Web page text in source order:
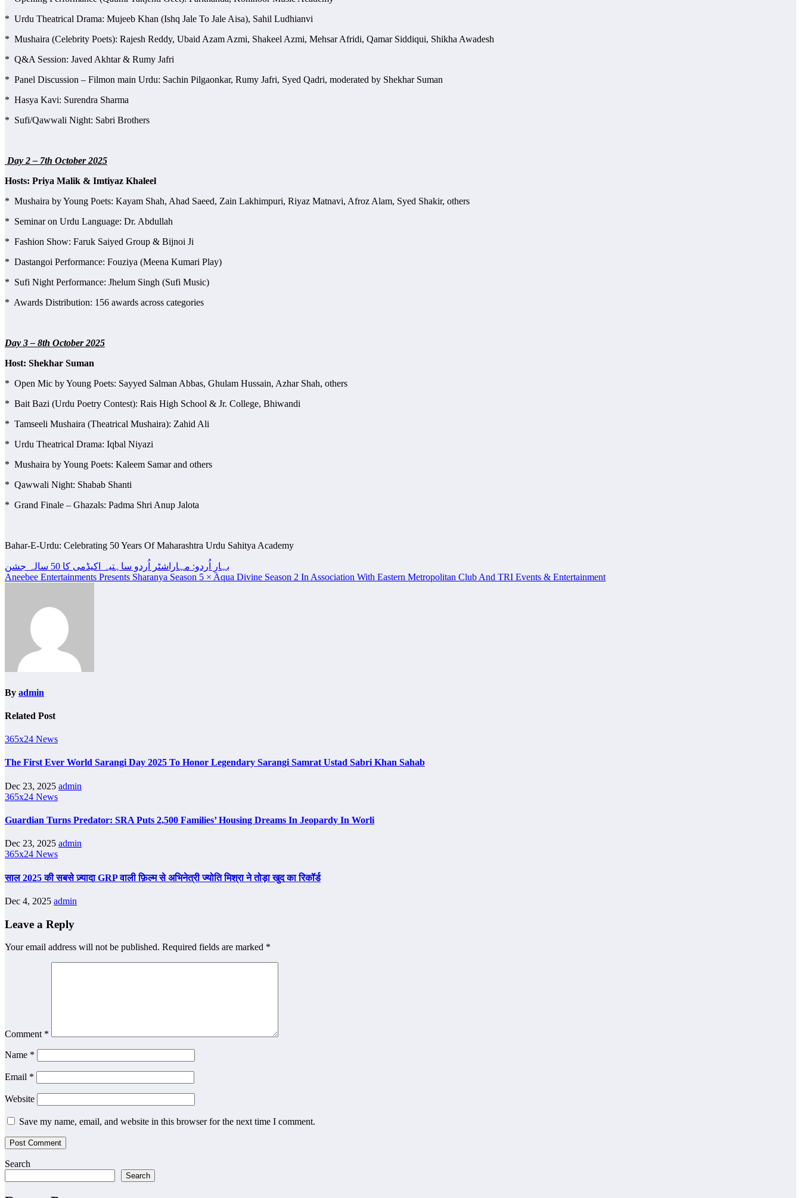
* Urdu Theatrical Drama: Mujeeb Khan (Ishq Jale To Jale Aisa), Sahil Ludhianvi
* Mushaira (Celebrity Poets): Rajesh Reddy, Ubaid Azam Azmi, Shakeel Azmi, Mehsar Afridi, Qamar Siddiqui, Shikha Awadesh
* Q&A Session: Javed Akhtar & Rumy Jafri
* Panel Discussion – Filmon main Urdu: Sachin Pilgaonkar, Rumy Jafri, Syed Qadri, moderated by Shekhar Suman
* Hasya Kavi: Surendra Sharma
* Sufi/Qawwali Night: Sabri Brothers
Day 2 – 7th October 2025
Hosts: Priya Malik & Imtiyaz Khaleel
* Mushaira by Young Poets: Kayam Shah, Ahad Saeed, Zain Lakhimpuri, Riyaz Matnavi, Afroz Alam, Syed Shakir, others
* Seminar on Urdu Language: Dr. Abdullah
* Fashion Show: Faruk Saiyed Group & Bijnoi Ji
* Dastangoi Performance: Fouziya (Meena Kumari Play)
* Sufi Night Performance: Jhelum Singh (Sufi Music)
* Awards Distribution: 156 awards across categories
Day 3 – 8th October 2025
Host: Shekhar Suman
* Open Mic by Young Poets: Sayyed Salman Abbas, Ghulam Hussain, Azhar Shah, others
* Bait Bazi (Urdu Poetry Contest): Rais High School & Jr. College, Bhiwandi
* Tamseeli Mushaira (Theatrical Mushaira): Zahid Ali
* Urdu Theatrical Drama: Iqbal Niyazi
* Mushaira by Young Poets: Kaleem Samar and others
* Qawwali Night: Shabab Shanti
* Grand Finale – Ghazals: Padma Shri Anup Jalota
Bahar-E-Urdu: Celebrating 50 Years Of Maharashtra Urdu Sahitya Academy
Post
navigation
بہارِ اُردو: مہاراشٹر اُردو ساہتیہ اکیڈمی کا 50 سالہ جشن
Aneebee Entertainments Presents Sharanya Season 5 × Aqua Divine Season 2 In Association With Eastern Metropolitan Club And TRI Events & Entertainment
By admin
Related Post
365x24 News
The First Ever World Sarangi Day 2025 To Honor Legendary Sarangi Samrat Ustad Sabri Khan Sahab
Dec 23, 2025 admin
365x24 News
Guardian Turns Predator: SRA Puts 2,500 Families’ Housing Dreams In Jeopardy In Worli
Dec 23, 2025 admin
365x24 News
साल 2025 की सबसे ज़्यादा GRP वाली फ़िल्म से अभिनेत्री ज्योति मिश्रा ने तोड़ा खुद का रिकॉर्ड
Dec 4, 2025 admin
Leave a Reply
Your email address will not be published. Required fields are marked *
Comment *
Name *
Email *
Website
Save my name, email, and website in this browser for the next time I comment.
Search
Search